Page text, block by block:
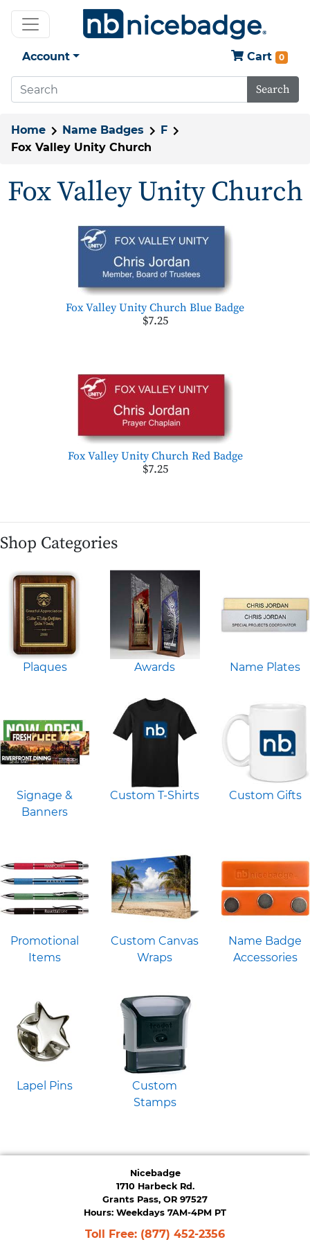
Account Cart 0
Search
Home Name Badges
F
Fox Valley Unity Church
Fox Valley Unity Church
Fox Valley Unity Church Blue Badge
$7.25
Fox Valley Unity Church Red Badge
$7.25
Shop Categories
Plaques Awards Name Plates
Signage &
Banners
Custom T-Shirts Custom Gifts
Promotional
Items
Custom Canvas
Wraps
Name Badge
Accessories
Lapel Pins
Custom
Stamps
Nicebadge
1710 Harbeck Rd.
Grants Pass, OR 97527
Hours: Weekdays 7AM-4PM PT
Toll Free: (877) 452-2356